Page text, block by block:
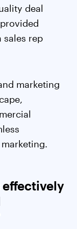
deal
rep
marketing
effectively